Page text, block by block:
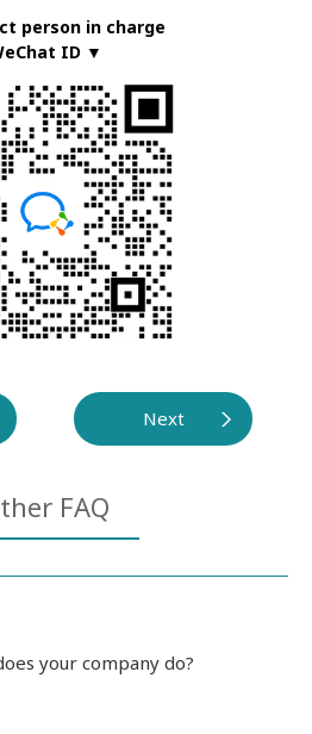
person in charge
ID ▼
Next
FAQ
your company do?